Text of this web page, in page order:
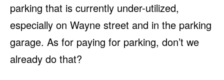
parking that is currently under-utilized,
especially on Wayne street and in the parking
garage. As for paying for parking, don’t we
already do that?